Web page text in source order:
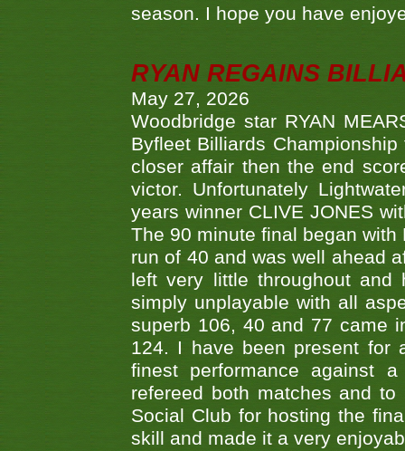
season. I hope you have
RYAN REGAINS
May 27, 2026
Woodbridge star RYAN
Byfleet Billiards
closer affair then the end
victor. Unfortunately
years winner CLIVE JONES
The 90 minute final began
run of 40 and was well ahead
left very little throughout
simply unplayable with all
superb 106, 40 and 77 came
124. I have been present for
finest performance against
refereed both matches and
Social Club for hosting the
skill and made it a very